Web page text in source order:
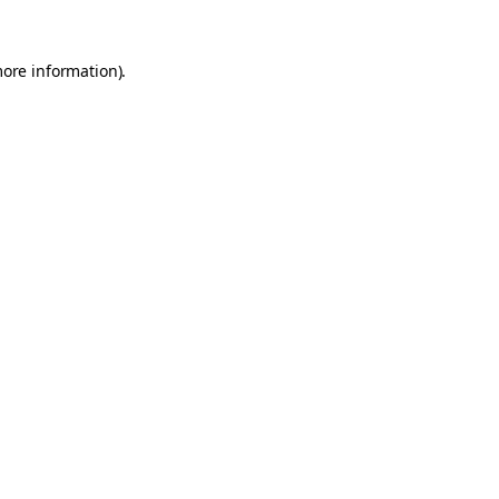
information).